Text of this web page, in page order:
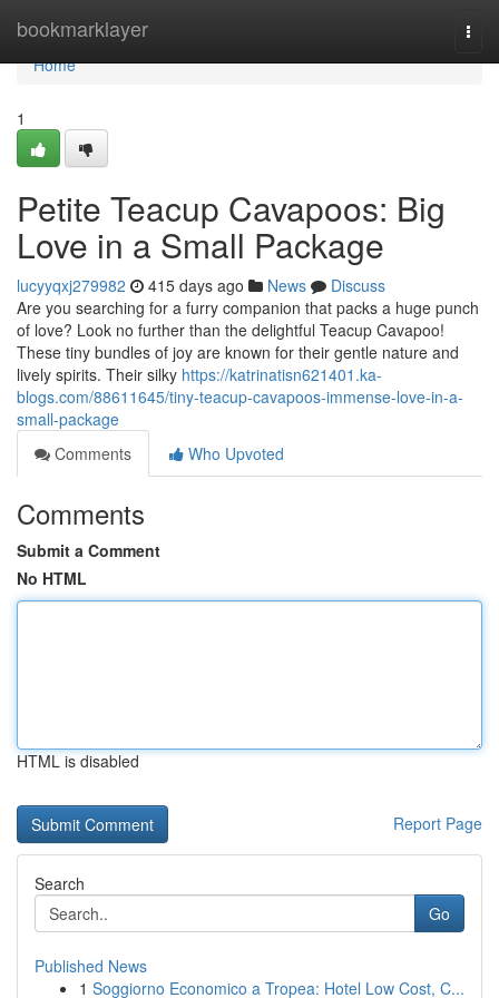
bookmarklayer
Home
Home
1
Petite Teacup Cavapoos: Big
Love in a Small Package
lucyyqxj279982 415 days ago News
Discuss
Are you searching for a furry companion that packs a huge punch
of love? Look no further than the delightful Teacup Cavapoo!
These tiny bundles of joy are known for their gentle nature and
lively spirits. Their silky https://katrinatisn621401.ka-
blogs.com/88611645/tiny-teacup-cavapoos-immense-love-in-a-
small-package
Comments
Who Upvoted
Comments
Submit a Comment
No HTML
HTML is disabled
Report Page
Search
Go
Published News
1 Soggiorno Economico a Tropea: Hotel Low Cost, C...